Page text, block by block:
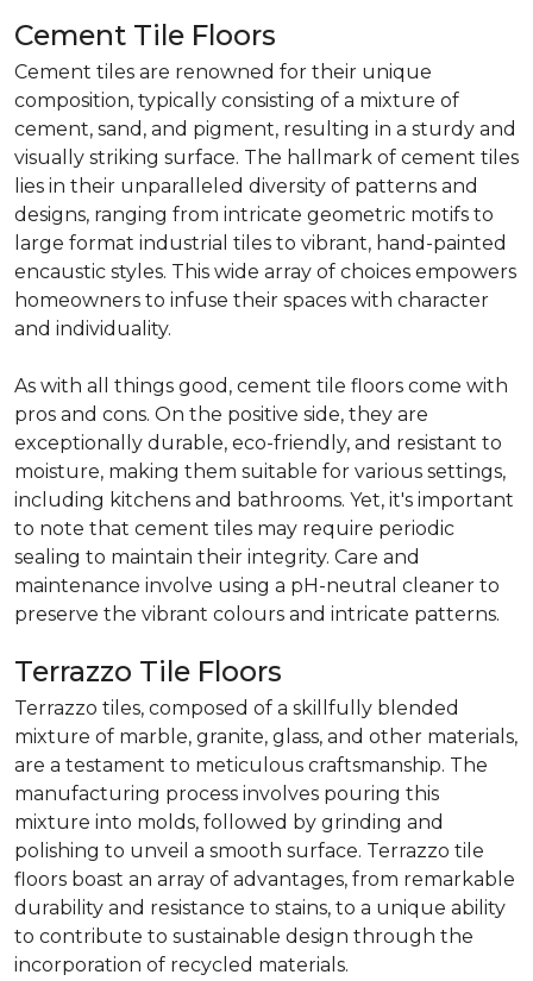
Cement Tile Floors
Cement tiles are renowned for their unique
composition, typically consisting of a mixture of
cement, sand, and pigment, resulting in a sturdy and
visually striking surface. The hallmark of cement tiles
lies in their unparalleled diversity of patterns and
designs, ranging from intricate geometric motifs to
large format industrial tiles to vibrant, hand-painted
encaustic styles. This wide array of choices empowers
homeowners to infuse their spaces with character
and individuality.
As with all things good, cement tile floors come with
pros and cons. On the positive side, they are
exceptionally durable, eco-friendly, and resistant to
moisture, making them suitable for various settings,
including kitchens and bathrooms. Yet, it's important
to note that cement tiles may require periodic
sealing to maintain their integrity. Care and
maintenance involve using a pH-neutral cleaner to
preserve the vibrant colours and intricate patterns.
Terrazzo Tile Floors
Terrazzo tiles, composed of a skillfully blended
mixture of marble, granite, glass, and other materials,
are a testament to meticulous craftsmanship. The
manufacturing process involves pouring this
mixture into molds, followed by grinding and
polishing to unveil a smooth surface. Terrazzo tile
floors boast an array of advantages, from remarkable
durability and resistance to stains, to a unique ability
to contribute to sustainable design through the
incorporation of recycled materials.